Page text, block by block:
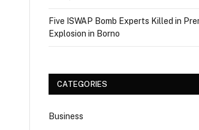
Five ISWAP Bomb Experts Killed in
Explosion in Borno
CATEGORIES
Business